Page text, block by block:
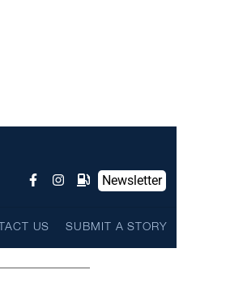
Newsletter
US SUBMIT A STORY